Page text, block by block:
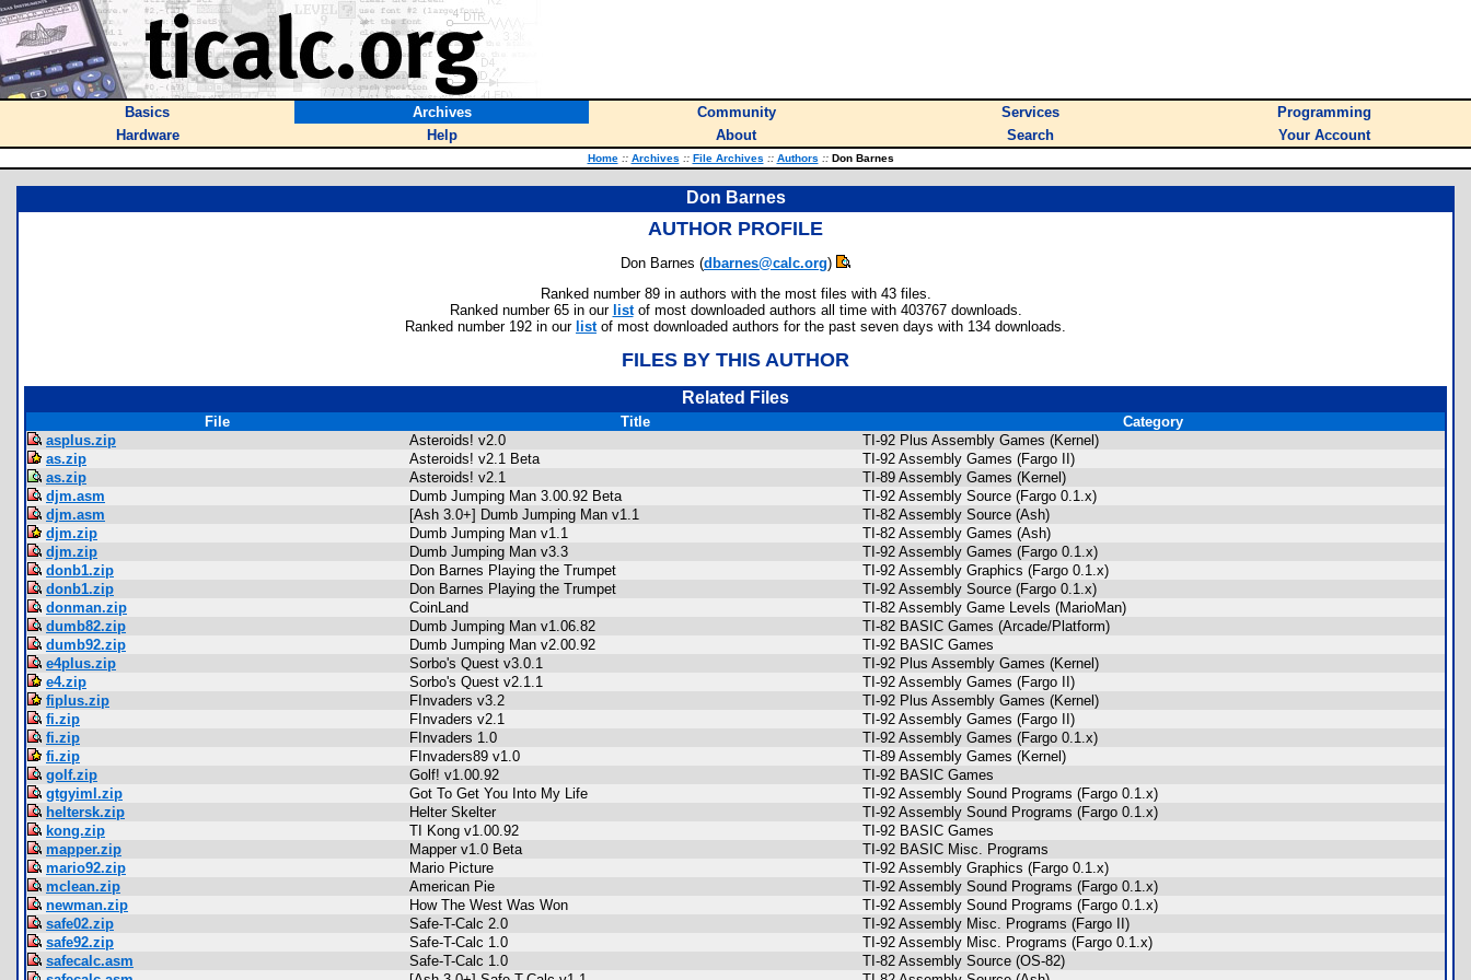
Basics Archives Community Services
Programming
Hardware
Help About Search Your Account
Home :: Archives :: File Archives :: Authors ::Don Barnes
Don Barnes
AUTHOR PROFILE
Don Barnes (dbarnes@calc.org)
Ranked number 89 in authors with the most files with 43 files.
Ranked number 65 in our listof most downloaded authors all time with 403767 downloads.
Ranked number 192 in our listof most downloaded authors for the past seven days with 134 downloads.
FILES BY THIS AUTHOR
Related Files
File Title
Category
asplus.zip
Asteroids! v2.0
TI-92 Plus Assembly Games (Kernel)
as.zip
Asteroids! v2.1 Beta
TI-92 Assembly Games (Fargo II)
as.zip
Asteroids! v2.1
TI-89 Assembly Games (Kernel)
djm.asm
Dumb Jumping Man 3.00.92 Beta
TI-92 Assembly Source (Fargo 0.1.x)
djm.asm
[Ash 3.0+] Dumb Jumping Man v1.1
TI-82 Assembly Source (Ash)
djm.zip
Dumb Jumping Man v1.1
TI-82 Assembly Games (Ash)
djm.zip
Dumb Jumping Man v3.3
TI-92 Assembly Games (Fargo 0.1.x)
donb1.zip
Don Barnes Playing the Trumpet
TI-92 Assembly Graphics (Fargo 0.1.x)
donb1.zip
Don Barnes Playing the Trumpet
TI-92 Assembly Source (Fargo 0.1.x)
donman.zip
CoinLand
TI-82 Assembly Game Levels (MarioMan)
dumb82.zip
Dumb Jumping Man v1.06.82
TI-82 BASIC Games (Arcade/Platform)
dumb92.zip
Dumb Jumping Man v2.00.92
TI-92 BASIC Games
e4plus.zip
Sorbo's Quest v3.0.1
TI-92 Plus Assembly Games (Kernel)
e4.zip
Sorbo's Quest v2.1.1
TI-92 Assembly Games (Fargo II)
fiplus.zip
FInvaders v3.2
TI-92 Plus Assembly Games (Kernel)
fi.zip
FInvaders v2.1
TI-92 Assembly Games (Fargo II)
fi.zip
FInvaders 1.0
TI-92 Assembly Games (Fargo 0.1.x)
fi.zip
FInvaders89 v1.0
TI-89 Assembly Games (Kernel)
golf.zip
Golf! v1.00.92
TI-92 BASIC Games
gtgyiml.zip
Got To Get You Into My Life
TI-92 Assembly Sound Programs (Fargo 0.1.x)
heltersk.zip
Helter Skelter
TI-92 Assembly Sound Programs (Fargo 0.1.x)
kong.zip
TI Kong v1.00.92
TI-92 BASIC Games
mapper.zip
Mapper v1.0 Beta
TI-92 BASIC Misc. Programs
mario92.zip
Mario Picture
TI-92 Assembly Graphics (Fargo 0.1.x)
mclean.zip
American Pie
TI-92 Assembly Sound Programs (Fargo 0.1.x)
newman.zip
How The West Was Won
TI-92 Assembly Sound Programs (Fargo 0.1.x)
safe02.zip
Safe-T-Calc 2.0
TI-92 Assembly Misc. Programs (Fargo II)
safe92.zip
Safe-T-Calc 1.0
TI-92 Assembly Misc. Programs (Fargo 0.1.x)
safecalc.asm
Safe-T-Calc 1.0
TI-82 Assembly Source (OS-82)